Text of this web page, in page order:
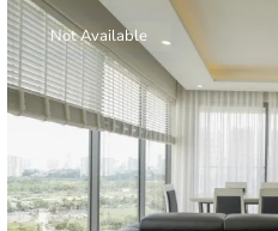
Not Available